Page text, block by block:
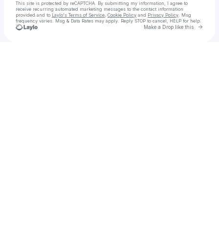
This site is protected by reCAPTCHA. By submitting my information, I agree to
receive recurring automated marketing messages to the contact information
provided and to Laylo's Terms of Service Cookie Policy and Privacy Policy . Msg
frequency varies. Msg & Data Rates may apply. Reply STOP to cancel, HELP for help.
Make a Drop like this Go